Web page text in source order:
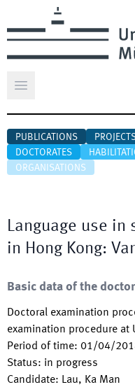
Open main menu
PUBLICATIONS
DOCTORATES
ORGANISATIONS
Language use
in Hong Kong:
Basic data of the
Doctoral examination
examination procedure at
Period of time: 01/04/
Status: in progress
Candidate: Lau, Ka Man